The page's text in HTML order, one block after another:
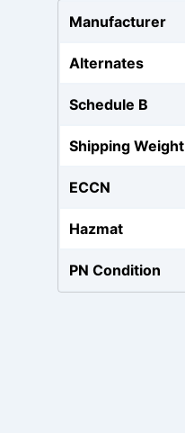
Manufacturer
Alternates
Schedule B
Shipping Weight
ECCN
Hazmat
PN Condition